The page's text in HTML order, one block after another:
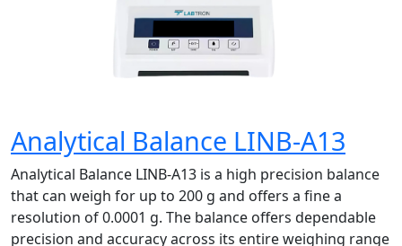
Analytical Balance LINB-A13
Analytical Balance LINB-A13 is a high precision balance
that can weigh for up to 200 g and offers a fine a
resolution of 0.0001 g. The balance offers dependable
precision and accuracy across its entire weighing range